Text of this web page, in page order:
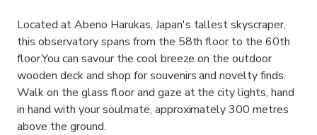
Located at Abeno Harukas, Japan's tallest skyscraper,
this observatory spans from the 58th floor to the 60th
floor.You can savour the cool breeze on the outdoor
wooden deck and shop for souvenirs and novelty finds.
Walk on the glass floor and gaze at the city lights, hand
in hand with your soulmate, approximately 300 metres
above the ground.